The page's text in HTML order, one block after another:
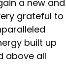
a new and
grateful to
built up
above all